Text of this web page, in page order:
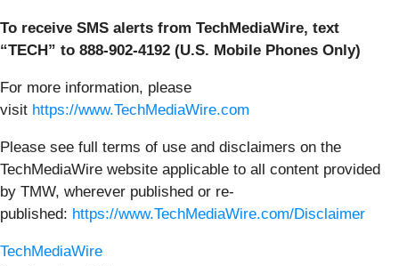
To receive SMS alerts from TechMediaWire, text
“TECH” to 888-902-4192 (U.S. Mobile Phones Only)
For more information, please
visit https://www.TechMediaWire.com
Please see full terms of use and disclaimers on the
TechMediaWire website applicable to all content provided
by TMW, wherever published or re-
published: https://www.TechMediaWire.com/Disclaimer
TechMediaWire